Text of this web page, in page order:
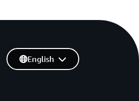
English